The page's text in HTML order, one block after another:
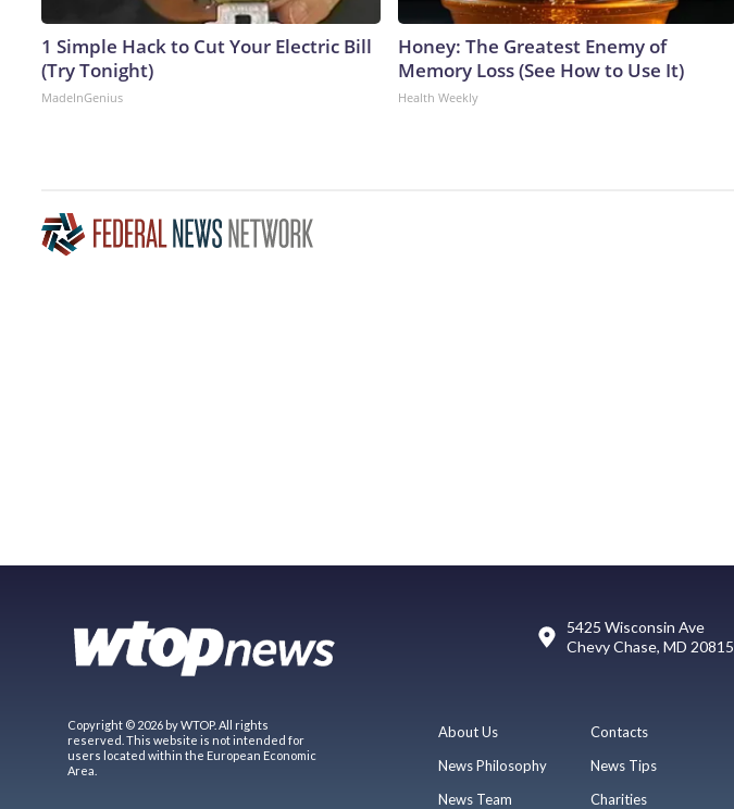
1 Simple Hack to Cut Your Electric Bill
(Try Tonight)
MadeInGenius
Honey: The Greatest Enemy of
Memory Loss (See How to Use It)
Health Weekly
5425 Wisconsin Ave
Chevy Chase, MD 20815
Copyright © 2026 by WTOP. All rights
reserved. This website is not intended for
users located within the European Economic
Area.
About Us
News Philosophy
News Team
Contacts
News Tips
Charities